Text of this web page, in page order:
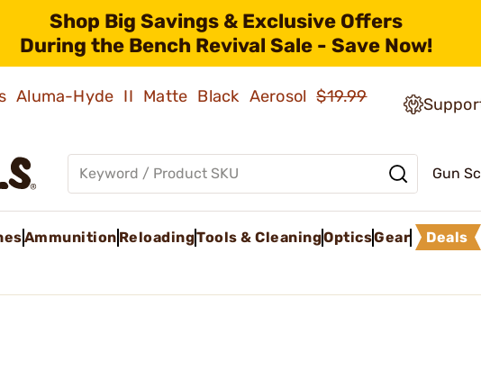
Shop Big Savings & Exclusive Offers
During the Bench Revival Sale - Save Now!
Aluma-Hyde II Matte Black Aerosol$19.99
Gun
Ammunition ReloadingTools & CleaningOpticsGear Deals